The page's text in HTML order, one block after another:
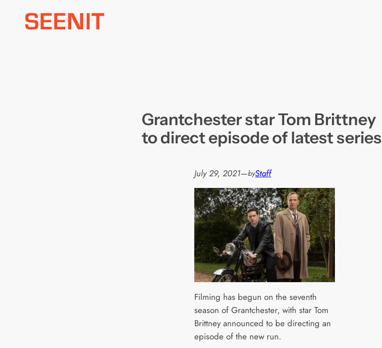
Grantchester star Tom Brittney
to direct episode of latest series
July 29, 2021—byStaff
Filming has begun on the seventh
season of Grantchester, with star Tom
Brittney announced to be directing an
episode of the new run.